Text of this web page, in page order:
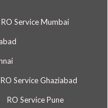
RO Service Mumbai
RO Service Ghaziabad
RO Service Pune